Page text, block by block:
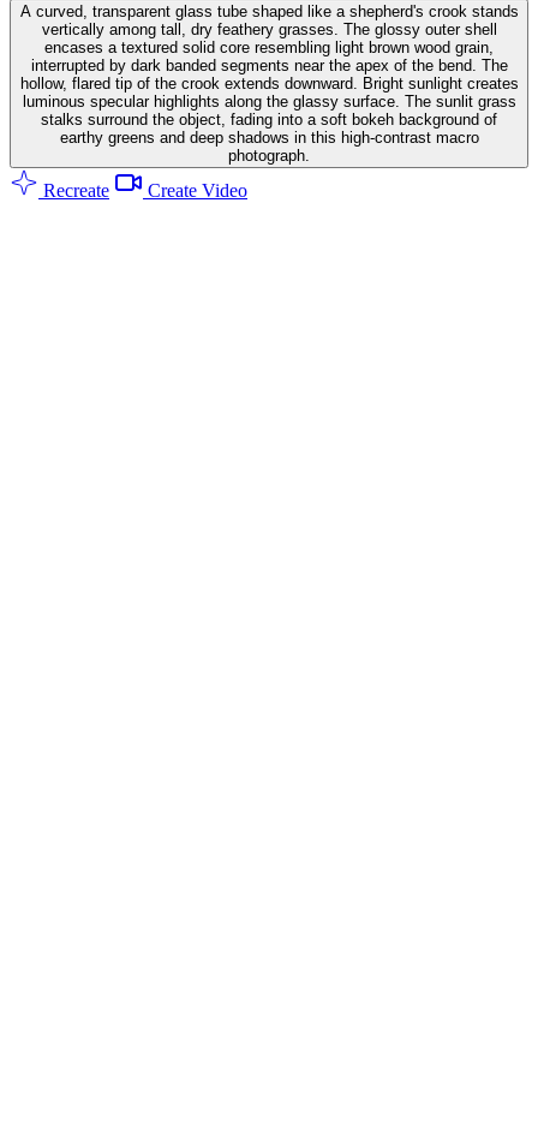
A curved, transparent glass tube shaped like a shepherd's crook stands
vertically among tall, dry feathery grasses. The glossy outer shell
encases a textured solid core resembling light brown wood grain,
interrupted by dark banded segments near the apex of the bend. The
hollow, flared tip of the crook extends downward. Bright sunlight creates
luminous specular highlights along the glassy surface. The sunlit grass
stalks surround the object, fading into a soft bokeh background of
earthy greens and deep shadows in this high-contrast macro
photograph.
Recreate Create Video